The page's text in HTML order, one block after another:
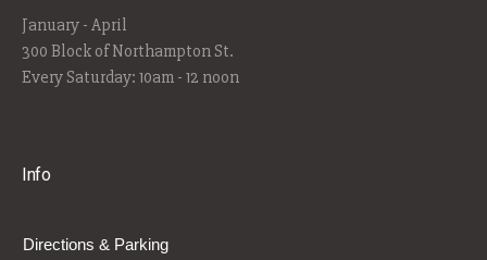
January - April
300 Block of Northampton St.
Every Saturday: 10am - 12 noon
Info
Directions & Parking